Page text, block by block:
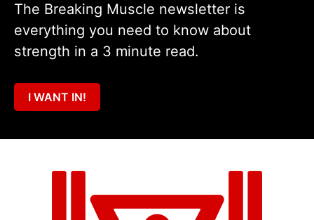
The Breaking Muscle newsletter is
everything you need to know about
strength in a 3 minute read.
I WANT IN!